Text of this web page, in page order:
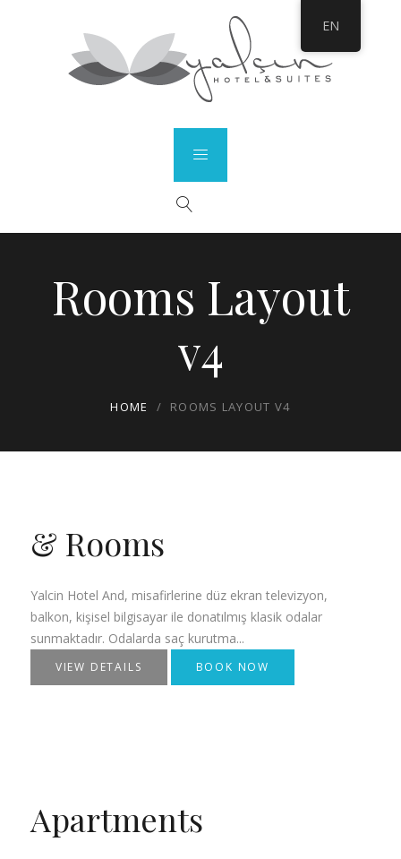
Rooms Layout
v4
HOME / ROOMS LAYOUT V4
& Rooms
Yalcin Hotel And, misafirlerine düz ekran televizyon,
balkon, kişisel bilgisayar ile donatılmış klasik odalar
sunmaktadır. Odalarda saç kurutma...
VIEW DETAILS BOOK NOW
Apartments
EN